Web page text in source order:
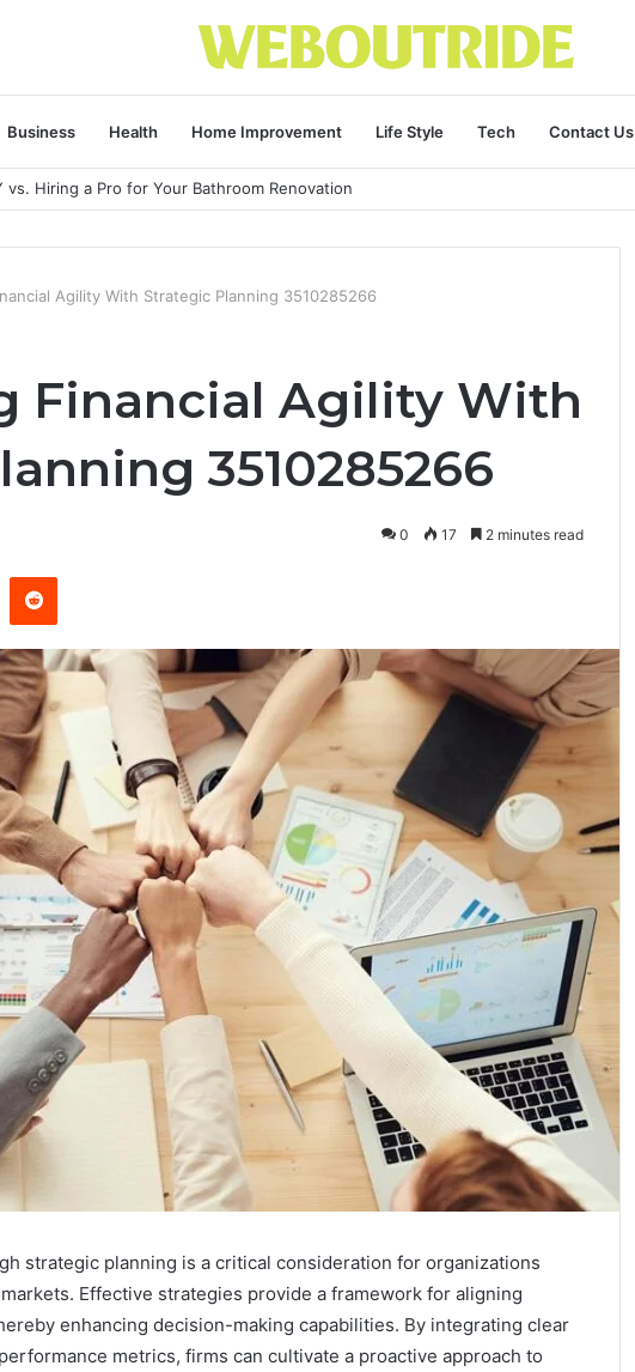
Business Health Home Improvement Life Style Tech Contact Us
vs. Hiring a Pro for Your Bathroom Renovation
Agility With Strategic Planning 3510285266
Financial Agility With
3510285266
0 17 2 minutes read
PinterestReddit
strategic planning is a critical consideration for organizations
Effective strategies provide a framework for aligning
enhancing decision-making capabilities. By integrating clear
metrics, firms can cultivate a proactive approach to